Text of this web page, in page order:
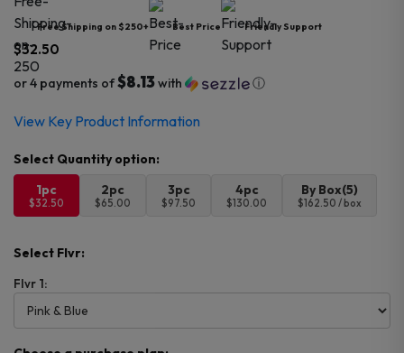
Free Shipping on $250+ Best Price Friendly Support
$32.50
or 4 payments of$8.13with ⓘ
View Key Product Information
1pc
$32.50
2pc
$65.00
3pc
$97.50
4pc
$130.00
By Box(5)
$162.50 / box
Select Flvr:
Flvr 1: